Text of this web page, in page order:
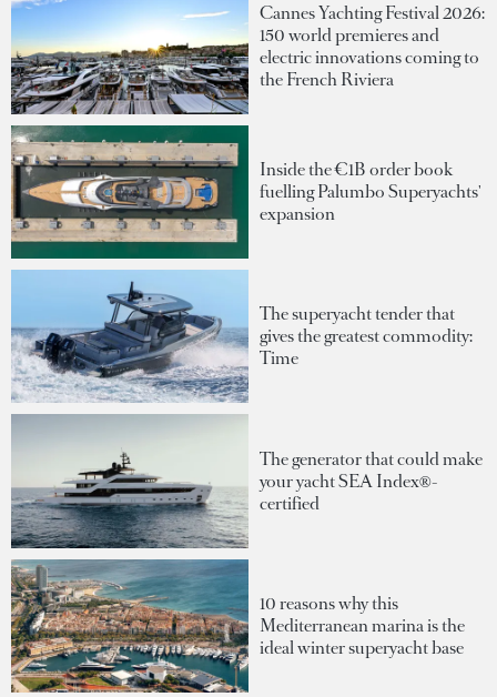
Cannes Yachting Festival 2026:
150 world premieres and
electric innovations coming to
the French Riviera
Inside the €1B order book
fuelling Palumbo Superyachts'
expansion
The superyacht tender that
gives the greatest commodity:
Time
The generator that could make
your yacht SEA Index®-
certified
10 reasons why this
Mediterranean marina is the
ideal winter superyacht base